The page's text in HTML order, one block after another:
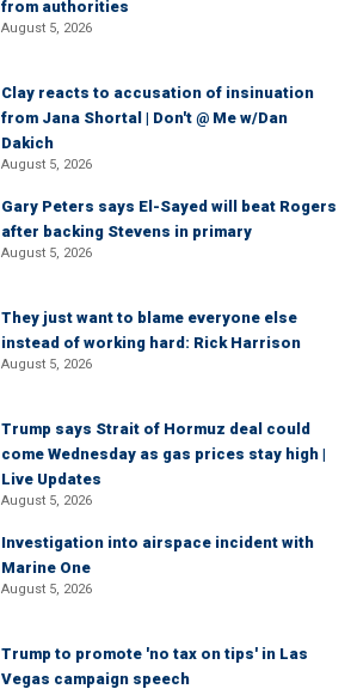
from authorities
August 5, 2026
Clay reacts to accusation of insinuation
from Jana Shortal | Don't @ Me w/Dan
Dakich
August 5, 2026
Gary Peters says El-Sayed will beat Rogers
after backing Stevens in primary
August 5, 2026
They just want to blame everyone else
instead of working hard: Rick Harrison
August 5, 2026
Trump says Strait of Hormuz deal could
come Wednesday as gas prices stay high |
Live Updates
August 5, 2026
Investigation into airspace incident with
Marine One
August 5, 2026
Trump to promote 'no tax on tips' in Las
Vegas campaign speech